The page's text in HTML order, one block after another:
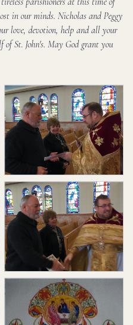
in our minds. Nicholas and Peggy
love, devotion, help and all your
St. John's. May God grant you